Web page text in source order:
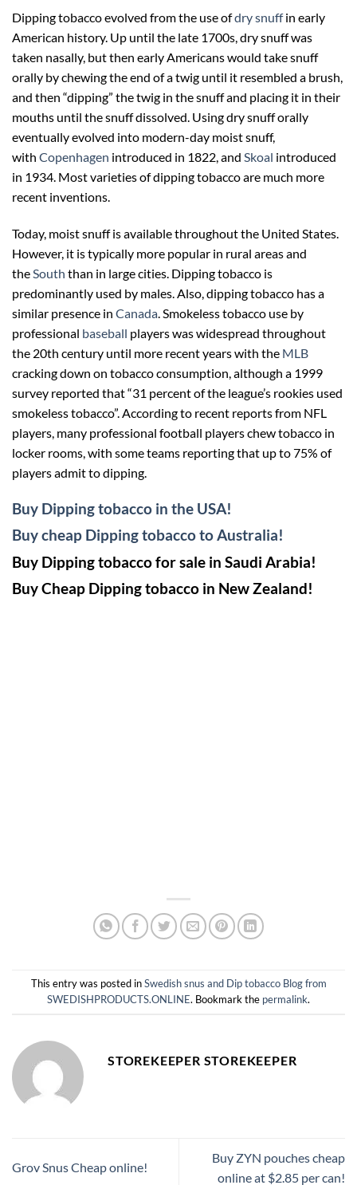
Dipping tobacco evolved from the use ofdry snuffin early
American history. Up until the late 1700s, dry snuff was
taken nasally, but then early Americans would take snuff
orally by chewing the end of a twig until it resembled a brush,
and then “dipping” the twig in the snuff and placing it in their
mouths until the snuff dissolved. Using dry snuff orally
eventually evolved into modern-day moist snuff,
with Copenhagen introduced in 1822, and Skoal introduced
in 1934. Most varieties of dipping tobacco are much more
recent inventions.
Today, moist snuff is available throughout the United States.
However, it is typically more popular in rural areas and
theSouth than in large cities. Dipping tobacco is
predominantly used by males. Also, dipping tobacco has a
similar presence in Canada. Smokeless tobacco use by
professional baseball players was widespread throughout
the 20th century until more recent years with the MLB
cracking down on tobacco consumption, although a 1999
survey reported that “31 percent of the league’s rookies used
smokeless tobacco”. According to recent reports from NFL
players, many professional football players chew tobacco in
locker rooms, with some teams reporting that up to 75% of
players admit to dipping.
Buy Dipping tobacco in the USA!
Buy cheap Dipping tobacco to Australia!
Buy Dipping tobacco for sale in Saudi Arabia!
Buy Cheap Dipping tobacco in New Zealand!
This entry was posted inSwedish snus and Dip tobacco Blog from
SWEDISHPRODUCTS.ONLINE. Bookmark the permalink.
STOREKEEPER STOREKEEPER
Grov Snus Cheap online!
Buy ZYN pouches cheap
online at $2.85 per can!